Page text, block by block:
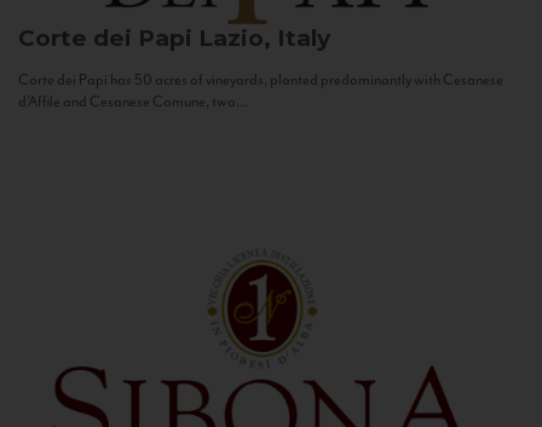
Corte dei Papi Lazio, Italy
Corte dei Papi has 50 acres of vineyards, planted predominantly with Cesanese
d’Affile and Cesanese Comune, two...